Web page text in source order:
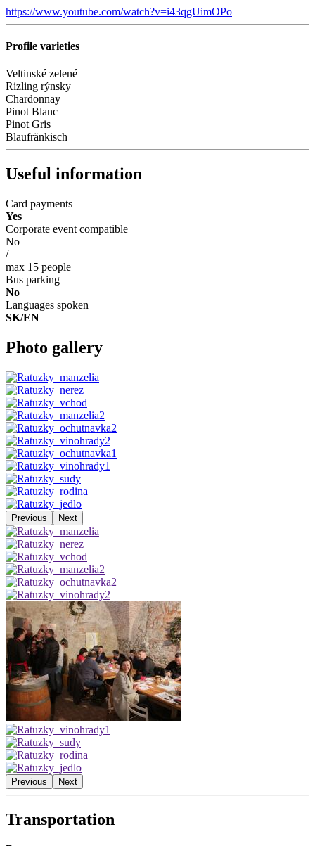
https://www.youtube.com/watch?v=i43qgUimOPo
Profile varieties
Veltinské zelené
Rizling rýnsky
Chardonnay
Pinot Blanc
Pinot Gris
Blaufränkisch
Useful information
Card payments
Yes
Corporate event compatible
No
/
max 15 people
Bus parking
No
Languages spoken
SK/EN
Photo gallery
Previous Next
Previous Next
Transportation